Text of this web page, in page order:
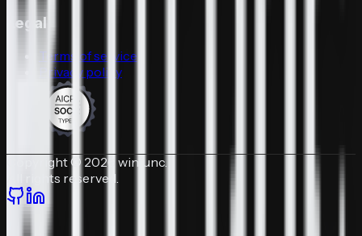
Legal
Terms of service
Privacy policy
Copyright © 2026 winfunc.
All rights reserved.